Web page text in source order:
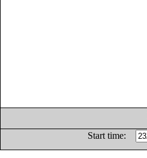
Start time: